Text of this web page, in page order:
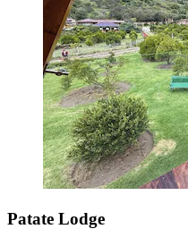
Patate Lodge